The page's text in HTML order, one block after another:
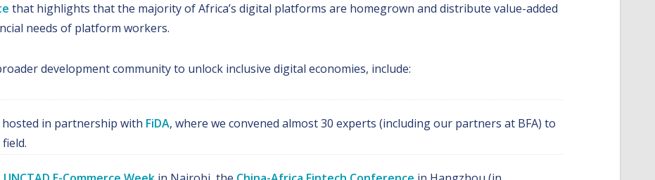
that highlights that the majority of Africa’s digital platforms are homegrown and distribute value-added
needs of platform workers.
development community to unlock inclusive digital economies, include:
hosted in partnership with FiDA, where we convened almost 30 experts (including our partners at BFA) to